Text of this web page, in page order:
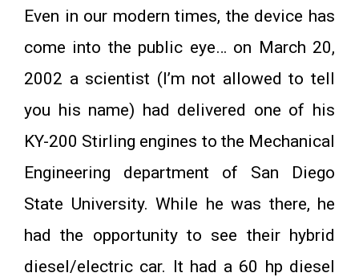
Even in our modern times, the device has
come into the public eye… on March 20,
2002 a scientist (I’m not allowed to tell
you his name) had delivered one of his
KY-200 Stirling engines to the Mechanical
Engineering department of San Diego
State University. While he was there, he
had the opportunity to see their hybrid
diesel/electric car. It had a 60 hp diesel